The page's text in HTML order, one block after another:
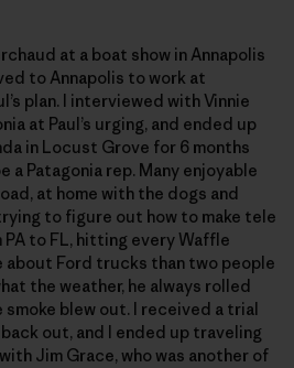
at a boat show in Annapolis
to Annapolis to work at
plan. I interviewed with Vinnie
at Paul’s urging, and ended up
in Locust Grove for 6 months
a Patagonia rep. Many enjoyable
at home with the dogs and
to figure out how to make tele
to FL, hitting every Waffle
about Ford trucks than two people
the weather, he always rolled
blew out. I received a trial
out, and I ended up traveling
Jim Grace, who was another of